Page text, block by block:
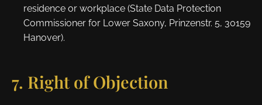
residence or workplace (State Data Protection
Commissioner for Lower Saxony, Prinzenstr. 5, 30159
Hanover).
7. Right of Objection